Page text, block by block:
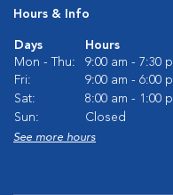
Hours & Info
Days
Hours
Mon - Thu:
9:00 am - 7:30
Fri:
9:00 am - 6:00
Sat:
8:00 am - 1:00
Sun:
Closed
See more hours